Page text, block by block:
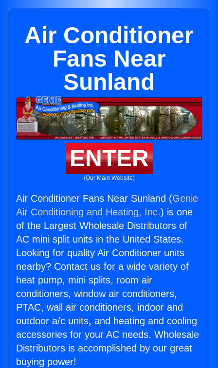
Air Conditioner
Fans Near
Sunland
ENTER
(Our Main Website)
Air Conditioner Fans Near Sunland (Genie
Air Conditioning and Heating, Inc.) is one
of the Largest Wholesale Distributors of
AC mini split units in the United States.
Looking for quality Air Conditioner units
nearby? Contact us for a wide variety of
heat pump, mini splits, room air
conditioners, window air conditioners,
PTAC, wall air conditioners, indoor and
outdoor a/c units, and heating and cooling
accessories for your AC needs. Wholesale
Distributors is accomplished by our great
buying power!